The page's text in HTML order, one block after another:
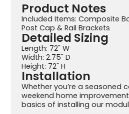
Product Notes
Included Items: Composite
Post Cap & Rail Brackets
Detailed Sizing
Length: 72" W
Width: 2.75" D
Height: 72" H
Installation
Whether you’re a seasoned
weekend home
basics of installing our